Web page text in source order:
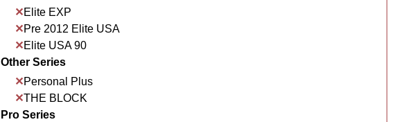
Elite EXP
Pre 2012 Elite USA
Elite USA 90
Other Series
Personal Plus
THE BLOCK
Pro Series